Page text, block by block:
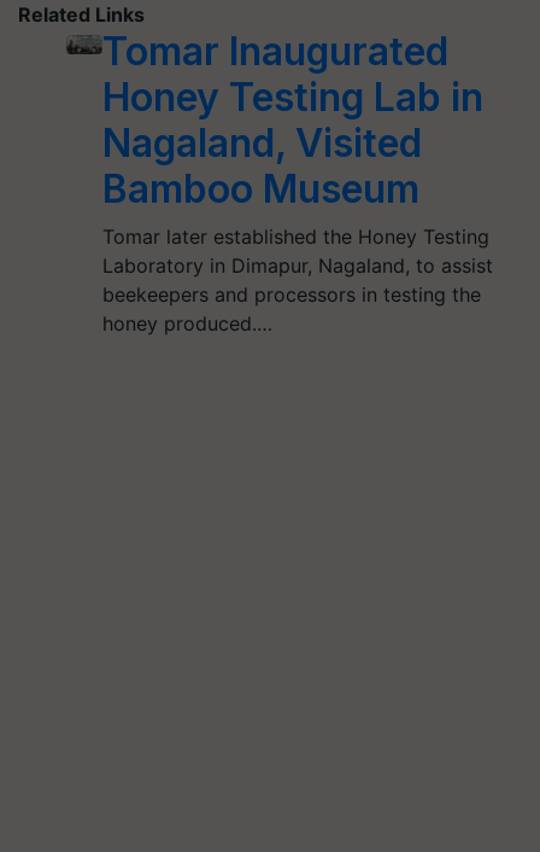
Related Links
Tomar Inaugurated
Honey Testing Lab in
Nagaland, Visited
Bamboo Museum
Tomar later established the Honey Testing
Laboratory in Dimapur, Nagaland, to assist
beekeepers and processors in testing the
honey produced.…